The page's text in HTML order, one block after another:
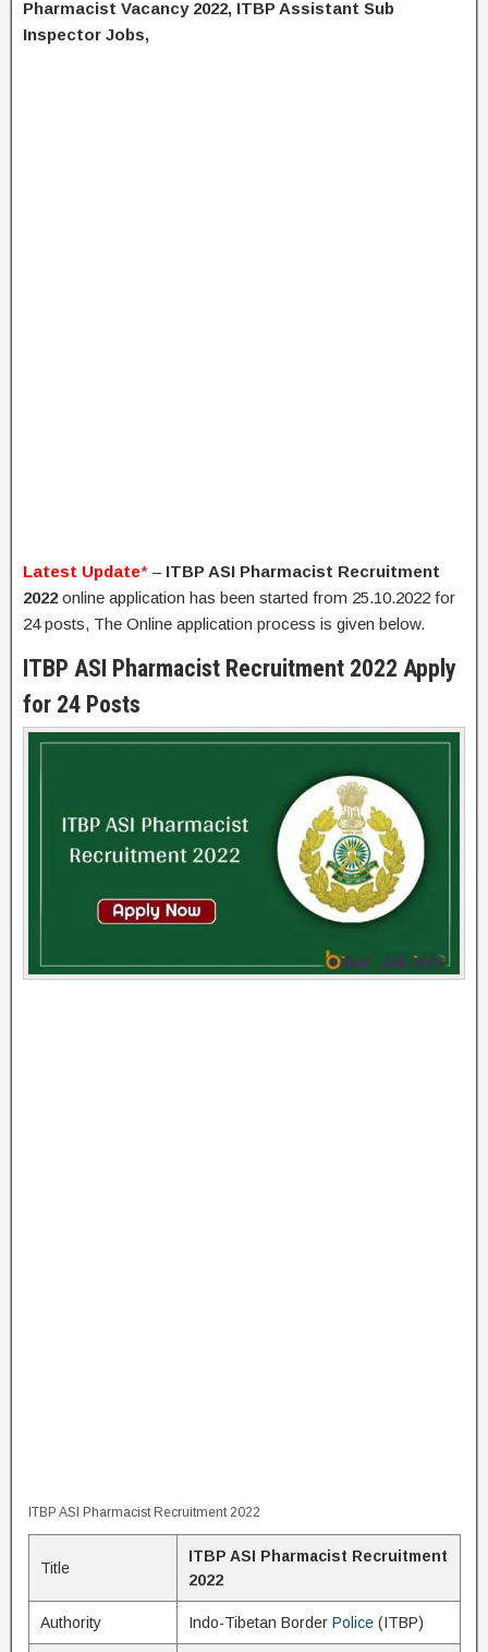
k
Pharmacist Vacancy 2022, ITBP Assistant Sub
Inspector Jobs,
Latest Update* – ITBP ASI Pharmacist Recruitment
2022 online application has been started from 25.10.2022 for
24 posts, The Online application process is given below.
ITBP ASI Pharmacist Recruitment 2022 Apply
for 24 Posts
ITBP ASI Pharmacist Recruitment 2022
Title
ITBP ASI Pharmacist Recruitment
2022
Authority Indo-Tibetan Border Police(ITBP)